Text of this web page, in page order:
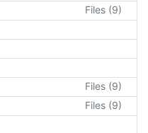
Files (9)
Files (9)
Files (9)